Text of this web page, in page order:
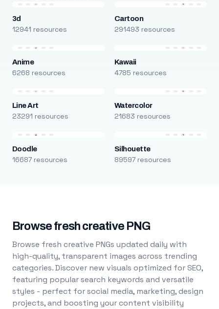
3d
12941 resources
Cartoon
291493 resources
Anime
6268 resources
Kawaii
4785 resources
Line Art
23291 resources
Watercolor
21683 resources
Doodle
16687 resources
Silhouette
89597 resources
Browse fresh creative PNG
Browse fresh creative PNGs updated daily with
high-quality, transparent images across trending
categories. Discover new visuals optimized for SEO,
featuring popular search keywords and versatile
styles - perfect for social media, marketing, design
projects, and boosting your content visibility